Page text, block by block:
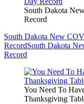
South Dakota
Record
South Dakota New
RecordSouth Dakota
Record
You Need To
Thanksgiving